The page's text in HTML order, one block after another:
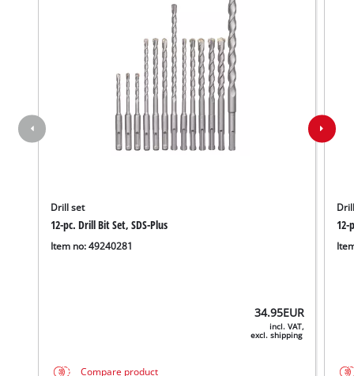
Drill set
12-pc. Drill Bit Set, SDS-Plus
Item no: 49240281
34.95EUR
incl. VAT,
excl. shipping
Compare product
12-